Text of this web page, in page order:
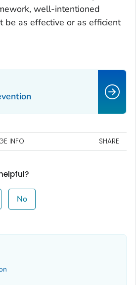
well-intentioned
be as effective or as efficient
INFO SHARE
No